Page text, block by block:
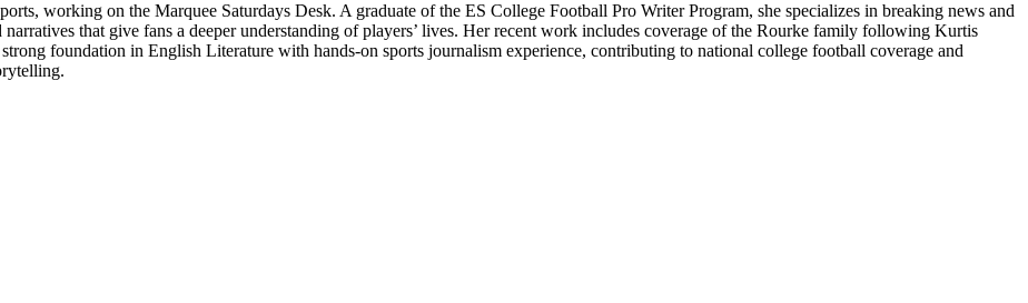
working on the Marquee Saturdays Desk. A graduate of the ES College Football Pro Writer Program, she specializes in breaking news and
that give fans a deeper understanding of players’ lives. Her recent work includes coverage of the Rourke family following Kurtis
foundation in English Literature with hands-on sports journalism experience, contributing to national college football coverage and